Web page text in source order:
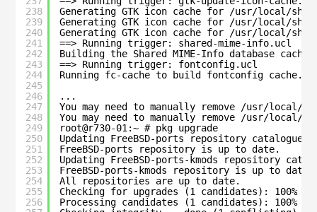
238
239
240
241
242
243
244
245
246
247
248
249
250
251
252
253
254
255
256
Generating GTK icon cache for /usr/local/
Generating GTK icon cache for /usr/local/
Generating GTK icon cache for /usr/local/
==> Running trigger: shared-mime-info.ucl
Building the Shared MIME-Info database cache
==> Running trigger: fontconfig.ucl
Running fc-cache to build fontconfig cache...
...
You may need to manually remove /usr/
You may need to manually remove /usr/
root@r730-01:~ # pkg upgrade
Updating FreeBSD-ports repository
FreeBSD-ports repository is up to date.
Updating FreeBSD-ports-kmods repository
FreeBSD-ports-kmods repository is up to date.
All repositories are up to date.
Checking for upgrades (1 candidates): 100%
Processing candidates (1 candidates): 100%